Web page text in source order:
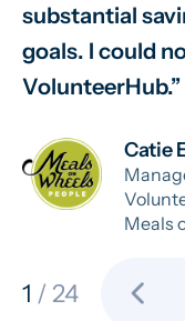
substantial
goals. I could
VolunteerHub.
Catie
Meals
1 / 24 chevron_left